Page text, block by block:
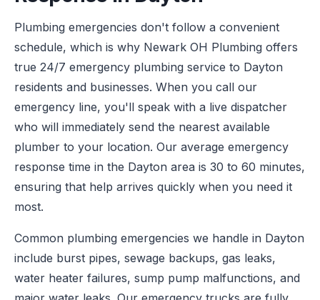
Plumbing emergencies don't follow a convenient
schedule, which is why Newark OH Plumbing offers
true 24/7 emergency plumbing service to Dayton
residents and businesses. When you call our
emergency line, you'll speak with a live dispatcher
who will immediately send the nearest available
plumber to your location. Our average emergency
response time in the Dayton area is 30 to 60 minutes,
ensuring that help arrives quickly when you need it
most.
Common plumbing emergencies we handle in Dayton
include burst pipes, sewage backups, gas leaks,
water heater failures, sump pump malfunctions, and